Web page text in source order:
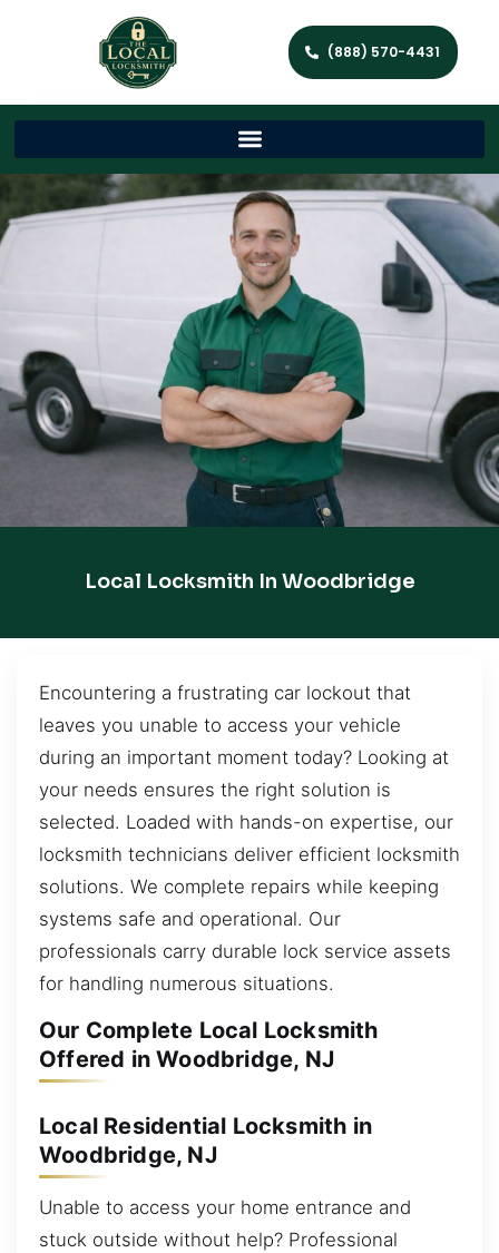
(888) 570-4431
Local Locksmith In Woodbridge
Encountering a frustrating car lockout that
leaves you unable to access your vehicle
during an important moment today? Looking at
your needs ensures the right solution is
selected. Loaded with hands-on expertise, our
locksmith technicians deliver efficient locksmith
solutions. We complete repairs while keeping
systems safe and operational. Our
professionals carry durable lock service assets
for handling numerous situations.
Our Complete Local Locksmith
Offered in Woodbridge, NJ
Local Residential Locksmith in
Woodbridge, NJ
Unable to access your home entrance and
stuck outside without help? Professional